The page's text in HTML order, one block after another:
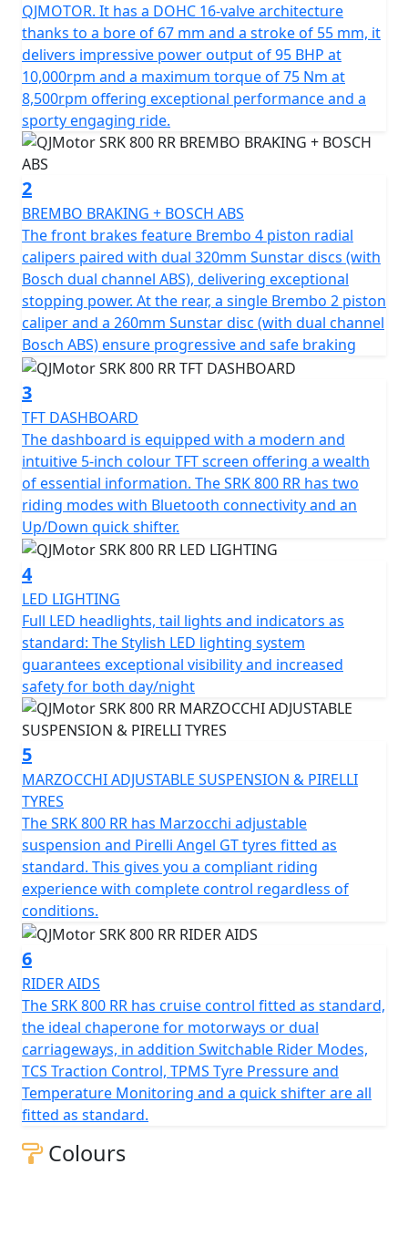
Underneath the SRK 800 RR's stylish exterior is a
potent, 778cc engine, boasting a 4 Cylinder 16v DOHC
configuration. Roaring to the redline with a rated
output of 95hp at 10,000rpm and has an output torque
of 75Nm at 8500rpm. This gives you superb speed and
complete control of the road. The SRK 800 RR is
testament to its superior engineering, featuring a
compression ratio of 67.0*55.2mm bore & stroke giving
perfect balance when in motion.
The SRK 800 RR gives incredible feel from high-quality
Marzocchi fully adjustable USD front suspension and
mono-shock at the rear. The Brembo braking system
provides superb stopping power with twin 320mm
discs gripped by radial 4 pot calipers at the front and a
single 260mm disc at the rear all controlled by
cornering ABS. These features, combined with
lightweight alloy wheels give an exciting and confident
feel. The wheels are shod with Pirelli Angel GT sports
tyres sized 120/70 ZR17 for the front and 180/55 ZR17
for the rear for confidence in any conditions.
The SRK 800 RR has a Euro 5+ emissions certification
and has features that cater for all types of rider,
whether you riding is more city based, navigating
through tight streets or more open and flowing along
A-roads / motorways, the 6-speed gearbox works
seamlessly with an up/down quick shifter giving you
complete control. The design includes a comfortable,
sculpted none slip seat measuring 810mm in height
inviting you to simply get on and ride.
The SRK 800 RR will help give you immense confidence
as you lean into every turn after proving itself in the
world of racing. The SRK 800 RR’s dependable,
Marzocchi suspension and Brembo braking will allow
you to enjoy every ride, every time. The wheelbase has a
measurement of 1450mm and the ground clearance
measures 130mm, this gives unrivalled feel for spirited
rides or relaxed journeys alike.
Beyond its impressive performance statistics and
proven, race winning reliability, the SRK 800 RR is
equipped with a 16-litre tank that helps give 'real world'
motorcycling enjoyment mile after mile. Prepare
yourself to embrace countless memories on a
motorcycle that combines bold aesthetics with top tier
capabilities, all wrapped in a promise of exhilarating
riding.
Experience the thrill of the brand new, QJMOTOR SRK
800 RR – Where modern technology meets affordability
QJMOTOR. It has a DOHC 16-valve architecture
thanks to a bore of 67 mm and a stroke of 55 mm, it
delivers impressive power output of 95 BHP at
10,000rpm and a maximum torque of 75 Nm at
8,500rpm offering exceptional performance and a
sporty engaging ride.
2
BREMBO BRAKING + BOSCH ABS
The front brakes feature Brembo 4 piston radial
calipers paired with dual 320mm Sunstar discs (with
Bosch dual channel ABS), delivering exceptional
stopping power. At the rear, a single Brembo 2 piston
caliper and a 260mm Sunstar disc (with dual channel
Bosch ABS) ensure progressive and safe braking
3
TFT DASHBOARD
The dashboard is equipped with a modern and
intuitive 5-inch colour TFT screen offering a wealth
of essential information. The SRK 800 RR has two
riding modes with Bluetooth connectivity and an
Up/Down quick shifter.
4
LED LIGHTING
Full LED headlights, tail lights and indicators as
standard: The Stylish LED lighting system
guarantees exceptional visibility and increased
safety for both day/night
5
MARZOCCHI ADJUSTABLE SUSPENSION & PIRELLI
TYRES
The SRK 800 RR has Marzocchi adjustable
suspension and Pirelli Angel GT tyres fitted as
standard. This gives you a compliant riding
experience with complete control regardless of
conditions.
6
RIDER AIDS
The SRK 800 RR has cruise control fitted as standard,
the ideal chaperone for motorways or dual
carriageways, in addition Switchable Rider Modes,
TCS Traction Control, TPMS Tyre Pressure and
Temperature Monitoring and a quick shifter are all
fitted as standard.
Colours